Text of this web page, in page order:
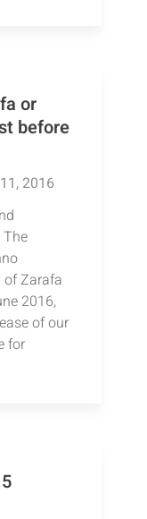
or
before
2016
of Zarafa
2016,
of our
for